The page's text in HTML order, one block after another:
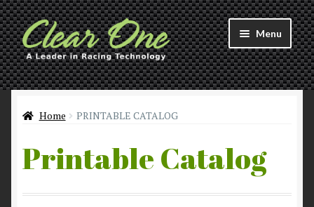
Skip
to
navigation
Skip
to
content
Menu
Welcome to Clear 1™ Racing!
Products
About
Distributors
Home PRINTABLE CATALOG
Printable Catalog